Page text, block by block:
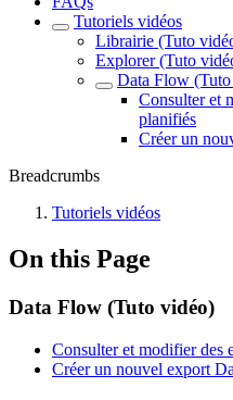
Tutoriels vidéos
Librairie (Tuto
Explorer (Tuto
Data Flow
Consulter et
planifiés
Créer un
Breadcrumbs
Tutoriels vidéos
On this Page
Data Flow (Tuto vidéo)
Consulter et modifier des
Créer un nouvel export